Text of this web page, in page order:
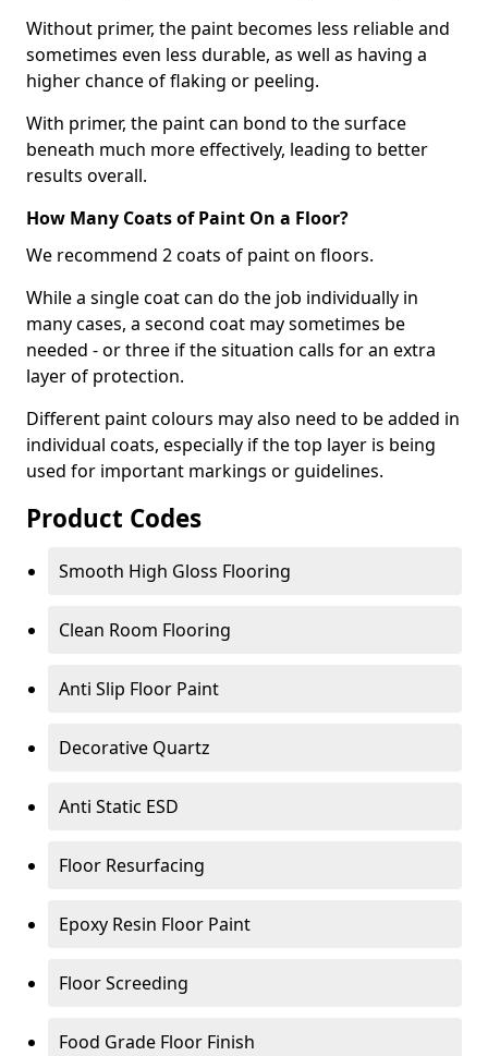
Without primer, the paint becomes less reliable and
sometimes even less durable, as well as having a
higher chance of flaking or peeling.
With primer, the paint can bond to the surface
beneath much more effectively, leading to better
results overall.
How Many Coats of Paint On a Floor?
We recommend 2 coats of paint on floors.
While a single coat can do the job individually in
many cases, a second coat may sometimes be
needed - or three if the situation calls for an extra
layer of protection.
Different paint colours may also need to be added in
individual coats, especially if the top layer is being
used for important markings or guidelines.
Product Codes
Smooth High Gloss Flooring
Clean Room Flooring
Anti Slip Floor Paint
Decorative Quartz
Anti Static ESD
Floor Resurfacing
Epoxy Resin Floor Paint
Floor Screeding
Food Grade Floor Finish